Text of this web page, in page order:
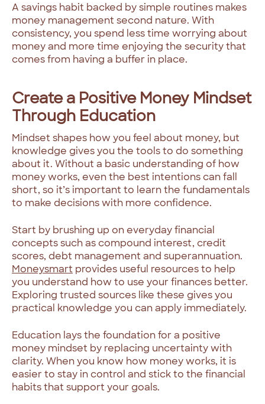
A savings habit backed by simple routines makes
money management second nature. With
consistency, you spend less time worrying about
money and more time enjoying the security that
comes from having a buffer in place.
Create a Positive Money Mindset
Through Education
Mindset shapes how you feel about money, but
knowledge gives you the tools to do something
about it. Without a basic understanding of how
money works, even the best intentions can fall
short, so it’s important to learn the fundamentals
to make decisions with more confidence.
Start by brushing up on everyday financial
concepts such as compound interest, credit
scores, debt management and superannuation.
Moneysmart provides useful resources to help
you understand how to use your finances better.
Exploring trusted sources like these gives you
practical knowledge you can apply immediately.
Education lays the foundation for a positive
money mindset by replacing uncertainty with
clarity. When you know how money works, it is
easier to stay in control and stick to the financial
habits that support your goals.